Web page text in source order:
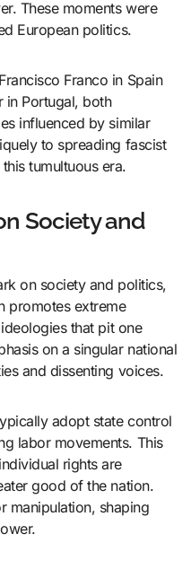
These moments were
European politics.
Franco in Spain
in Portugal, both
influenced by similar
to spreading fascist
tumultuous era.
Society and
on society and politics,
promotes extreme
that pit one
on a singular national
and dissenting voices.
adopt state control
labor movements. This
rights are
good of the nation.
manipulation, shaping